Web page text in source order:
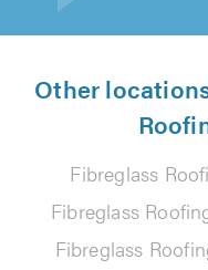
Other
Fibreglass
Fibreglass
Fibreglass